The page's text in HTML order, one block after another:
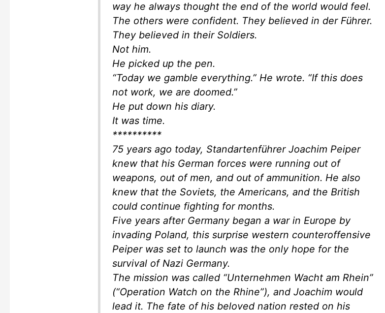
way he always thought the end of the world would feel.
The others were confident. They believed in der Führer.
They believed in their Soldiers.
Not him.
He picked up the pen.
“Today we gamble everything.” He wrote. “If this does
not work, we are doomed.”
He put down his diary.
It was time.
**********
75 years ago today, Standartenführer Joachim Peiper
knew that his German forces were running out of
weapons, out of men, and out of ammunition. He also
knew that the Soviets, the Americans, and the British
could continue fighting for months.
Five years after Germany began a war in Europe by
invading Poland, this surprise western counteroffensive
Peiper was set to launch was the only hope for the
survival of Nazi Germany.
The mission was called “Unternehmen Wacht am Rhein”
(“Operation Watch on the Rhine”), and Joachim would
lead it. The fate of his beloved nation rested on his